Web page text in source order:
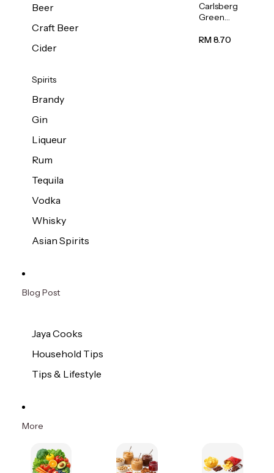
Beer
Craft Beer
Cider
Spirits
Brandy
Gin
Liqueur
Rum
Tequila
Vodka
Whisky
Asian Spirits
Carlsberg
Green
Beer (Can)
RM 8.70
Blog Post
Jaya Cooks
Household Tips
Tips & Lifestyle
More